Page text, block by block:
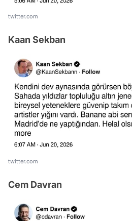
twitter.com
Kaan Sekban
twitter.com
Cem Davran